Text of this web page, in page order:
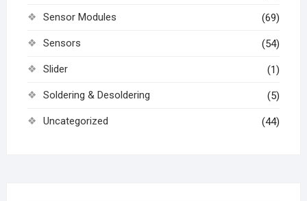
Sensor Modules (69)
Sensors (54)
Slider (1)
Soldering & Desoldering (5)
Uncategorized (44)